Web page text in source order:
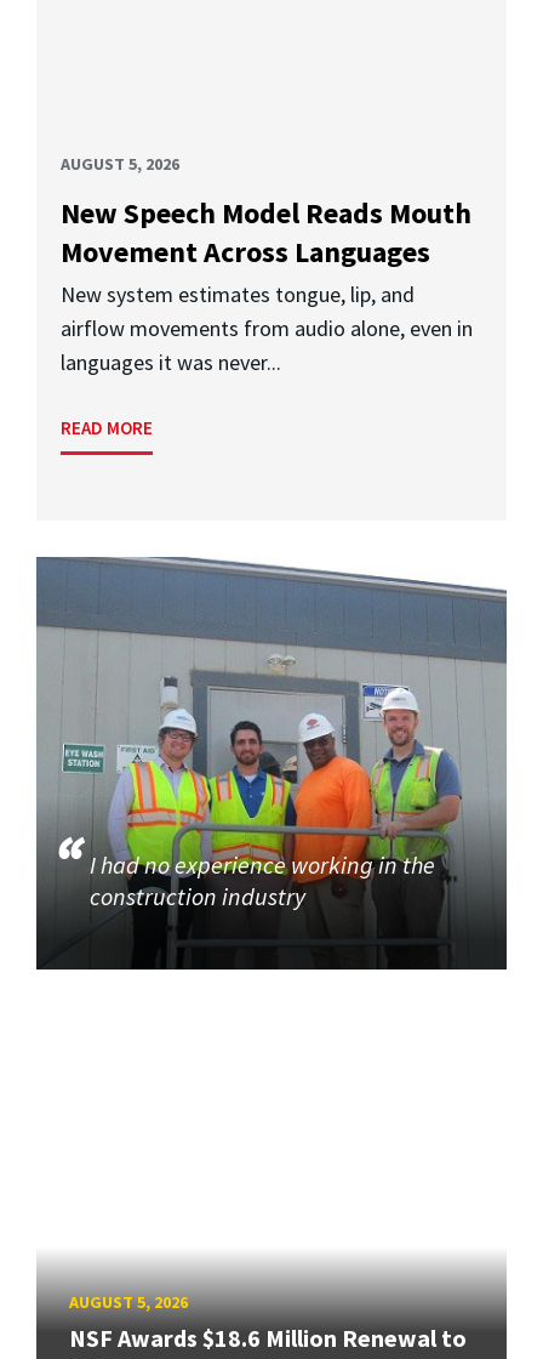
AUGUST 5, 2026
New Speech Model Reads Mouth
Movement Across Languages
New system estimates tongue, lip, and
airflow movements from audio alone, even in
languages it was never...
READ MORE
I had no experience working in the
construction industry
AUGUST 5, 2026
NSF Awards $18.6 Million Renewal to